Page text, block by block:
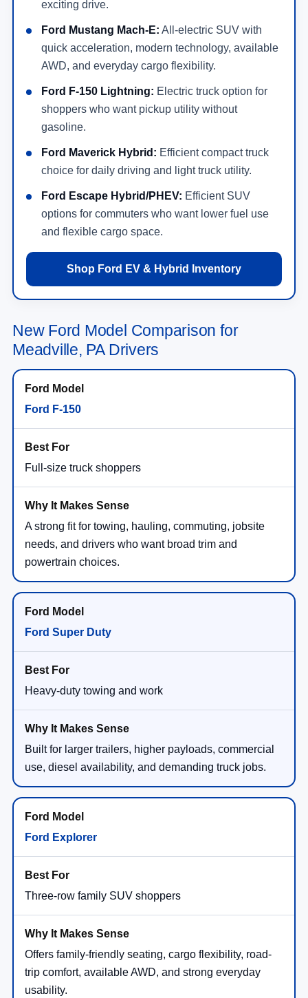
exciting drive.
Ford Mustang Mach-E: All-electric SUV with
quick acceleration, modern technology, available
AWD, and everyday cargo flexibility.
Ford F-150 Lightning: Electric truck option for
shoppers who want pickup utility without
gasoline.
Ford Maverick Hybrid: Efficient compact truck
choice for daily driving and light truck utility.
Ford Escape Hybrid/PHEV: Efficient SUV
options for commuters who want lower fuel use
and flexible cargo space.
Shop Ford EV & Hybrid Inventory
New Ford Model Comparison for
Meadville, PA Drivers
Ford F-150
Full-size truck shoppers
A strong fit for towing, hauling, commuting, jobsite
needs, and drivers who want broad trim and
powertrain choices.
Ford Super Duty
Heavy-duty towing and work
Built for larger trailers, higher payloads, commercial
use, diesel availability, and demanding truck jobs.
Ford Explorer
Three-row family SUV shoppers
Offers family-friendly seating, cargo flexibility, road-
trip comfort, available AWD, and strong everyday
usability.